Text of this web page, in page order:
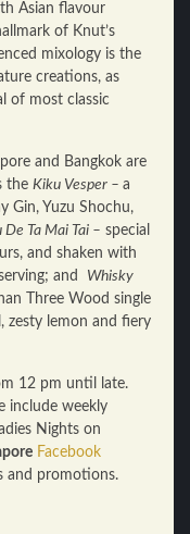
Asian flavour
of Knut’s
mixology is the
creations, as
of most classic
and Bangkok are
the Kiku Vesper – a
Gin, Yuzu Shochu,
De Ta Mai Tai – special
and shaken with
and Whisky
Three Wood single
zesty lemon and fiery
12 pm until late.
include weekly
Nights on
Facebook
and promotions.